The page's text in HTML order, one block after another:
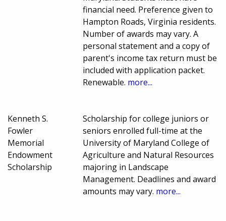
financial need. Preference given to
Hampton Roads, Virginia residents.
Number of awards may vary. A
personal statement and a copy of
parent's income tax return must be
included with application packet.
Renewable. more...
Kenneth S.
Fowler
Memorial
Endowment
Scholarship
Scholarship for college juniors or
seniors enrolled full-time at the
University of Maryland College of
Agriculture and Natural Resources
majoring in Landscape
Management. Deadlines and award
amounts may vary. more...